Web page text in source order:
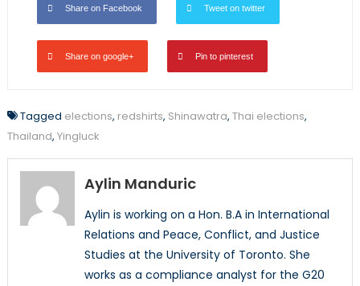
Share on Facebook Tweet on twitter
Share on google+ Pin to pinterest
Tagged elections, redshirts, Shinawatra, Thai elections,
Thailand, Yingluck
Aylin Manduric
Aylin is working on a Hon. B.A in International
Relations and Peace, Conflict, and Justice
Studies at the University of Toronto. She
works as a compliance analyst for the G20